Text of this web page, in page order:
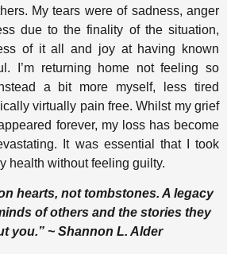
My tears were of sadness, anger
due to the finality of the situation,
of it all and joy at having known
I’m returning home not feeling so
a bit more myself, less tired
virtually pain free. Whilst my grief
forever, my loss has become
It was essential that I took
health without feeling guilty.
hearts, not tombstones. A legacy
of others and the stories they
you.” ~ Shannon L. Alder